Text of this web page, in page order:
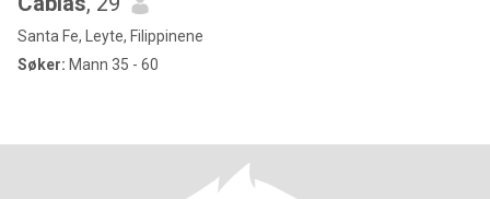
Santa Fe, Leyte, Filippinene
Søker: Mann 35 - 60